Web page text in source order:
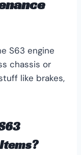
S63 engine
chassis or
like brakes,